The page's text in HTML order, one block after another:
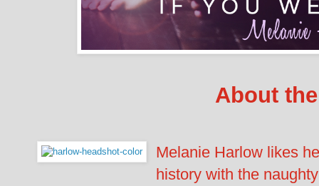
About
Melanie Harlow likes
history with the